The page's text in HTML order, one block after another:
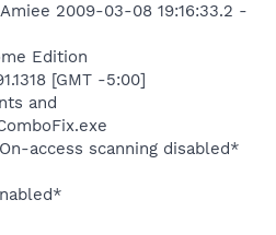
2009-03-08 19:16:33.2 -
Edition
[GMT -5:00]
and
access scanning disabled*